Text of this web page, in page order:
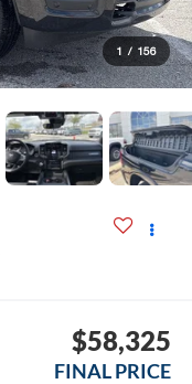
1 / 156
$58,325
FINAL PRICE